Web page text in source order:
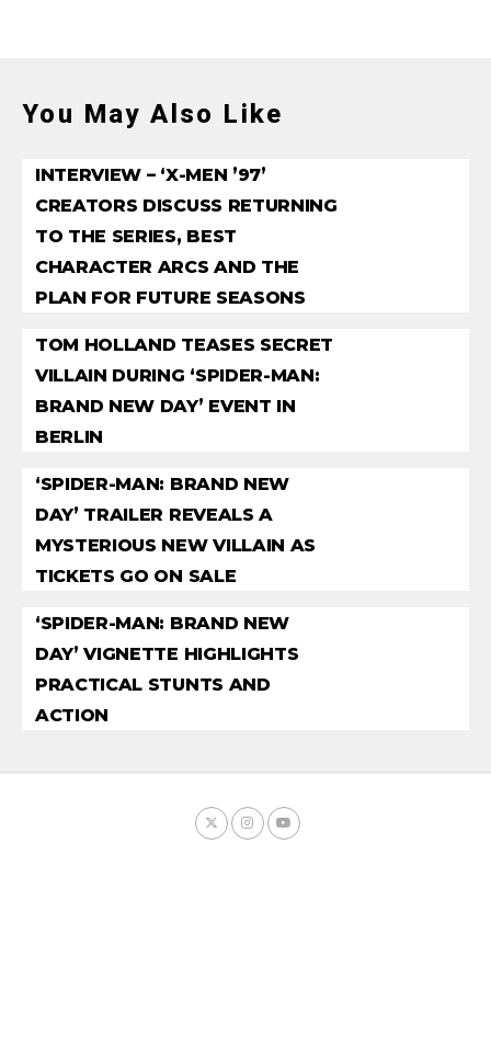
You May Also Like
INTERVIEW – ‘X-MEN ’97’
CREATORS DISCUSS RETURNING
TO THE SERIES, BEST
CHARACTER ARCS AND THE
PLAN FOR FUTURE SEASONS
TOM HOLLAND TEASES SECRET
VILLAIN DURING ‘SPIDER-MAN:
BRAND NEW DAY’ EVENT IN
BERLIN
‘SPIDER-MAN: BRAND NEW
DAY’ TRAILER REVEALS A
MYSTERIOUS NEW VILLAIN AS
TICKETS GO ON SALE
‘SPIDER-MAN: BRAND NEW
DAY’ VIGNETTE HIGHLIGHTS
PRACTICAL STUNTS AND
ACTION